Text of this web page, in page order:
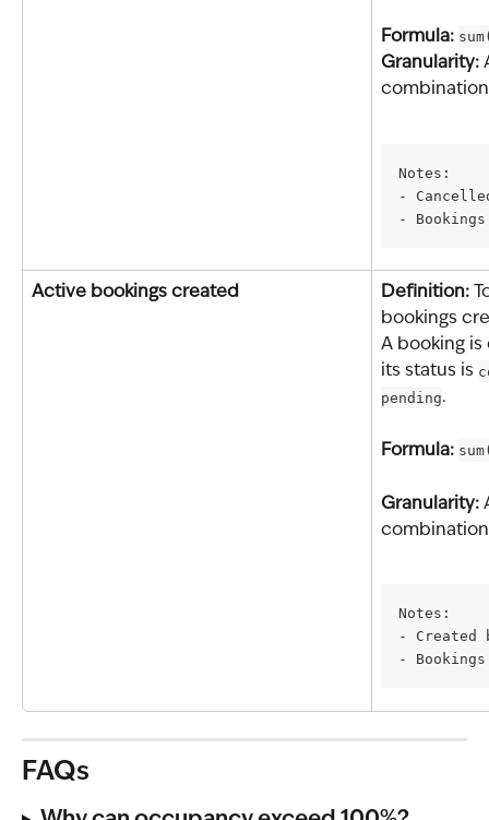
Formula:
Granularity:
Notes:
-
-
Active bookings created Definition:
bookings
A booking
its status is
pending.
Formula:
Granularity:
Notes:
- Created
-
FAQs